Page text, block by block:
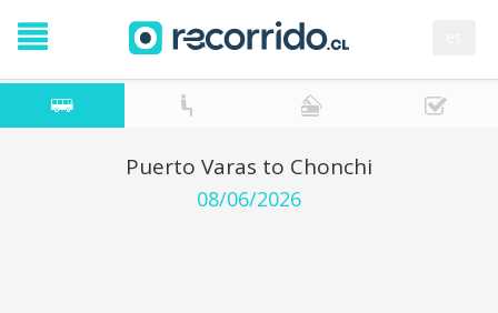
Puerto Varas to Chonchi
08/06/2026